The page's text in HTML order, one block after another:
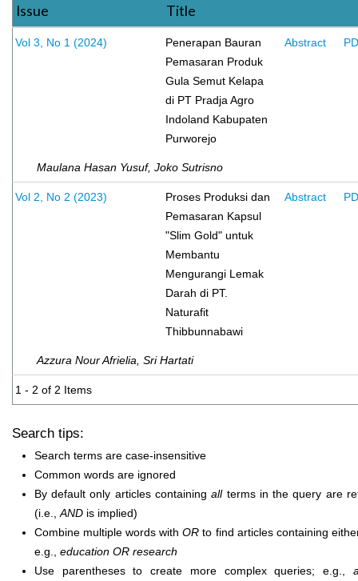
Issue Title
Vol 3, No 1 (2024)
Penerapan Bauran
Pemasaran Produk
Gula Semut Kelapa
di PT Pradja Agro
Indoland Kabupaten
Purworejo
Abstract
Maulana Hasan Yusuf, Joko Sutrisno
Vol 2, No 2 (2023)
Proses Produksi dan
Pemasaran Kapsul
"Slim Gold" untuk
Membantu
Mengurangi Lemak
Darah di PT.
Naturafit
Thibbunnabawi
Abstract
Azzura Nour Afrielia, Sri Hartati
1 - 2 of 2 Items
Search tips:
Search terms are case-insensitive
Common words are ignored
By default only articles containingallterms in the query are
(i.e., ANDis implied)
Combine multiple words withOR to find articles containing
e.g., education OR research
Use parentheses to create more complex queries; e.g.,